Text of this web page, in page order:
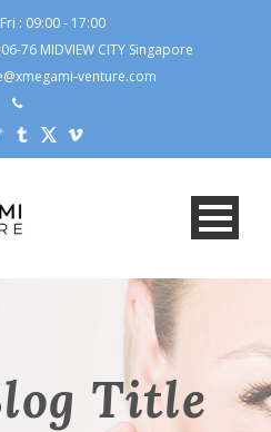
: 09:00 - 17:00
76 MIDVIEW CITY Singapore
venture.com
Title